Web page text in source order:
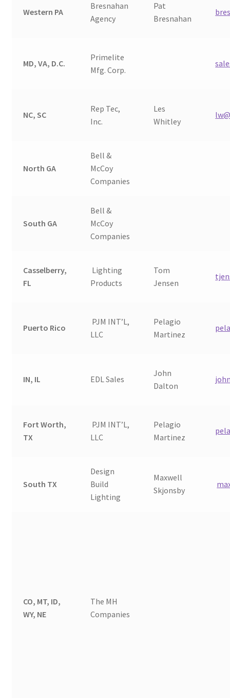
Western PA
Bresnahan
Agency
Pat
Bresnahan
MD, VA, D.C.
Primelite
Mfg. Corp.
NC, SC
Rep Tec,
Inc.
Les
Whitley
North GA
Bell &
McCoy
Companies
South GA
Bell &
McCoy
Companies
Casselberry,
FL
Lighting
Products
Tom
Jensen
Puerto Rico
PJM INT’L,
LLC
Pelagio
Martinez
IN, IL EDL Sales
John
Dalton
Fort Worth,
TX
PJM INT’L,
LLC
Pelagio
Martinez
South TX
Design
Build
Lighting
Maxwell
Skjonsby
CO, MT, ID,
WY, NE
The MH
Companies